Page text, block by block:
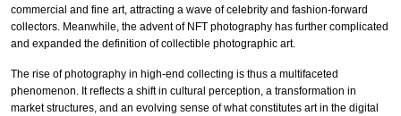
commercial and fine art, attracting a wave of celebrity and fashion-forward
collectors. Meanwhile, the advent of NFT photography has further complicated
and expanded the definition of collectible photographic art.
The rise of photography in high-end collecting is thus a multifaceted
phenomenon. It reflects a shift in cultural perception, a transformation in
market structures, and an evolving sense of what constitutes art in the digital